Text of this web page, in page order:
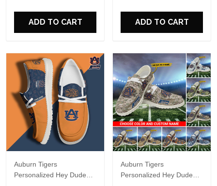
ADD TO CART ADD TO CART
Auburn Tigers
Personalized Hey Dude
Auburn Tigers
Personalized Hey Dude